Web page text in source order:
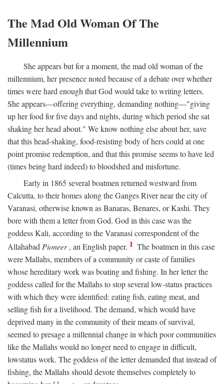
The Mad Old Woman Of The
Millennium
She appears but for a moment, the mad old woman of the
millennium, her presence noted because of a debate over whether
times were hard enough that God would take to writing letters.
She appears—offering everything, demanding nothing—"giving
up her food for five days and nights, during which period she sat
shaking her head about." We know nothing else about her, save
that this head-shaking, food-resisting body of hers could at one
point promise redemption, and that this promise seems to have led
(times being hard indeed) to bloodshed and misfortune.
Early in 1865 several boatmen returned westward from
Calcutta, to their homes along the Ganges River near the city of
Varanasi, otherwise known as Banaras, Benares, or Kashi. They
bore with them a letter from God. God in this case was the
goddess Kali, according to the Varanasi correspondent of the
AllahabadPioneer, an English paper. 1 The boatmen in this case
were Mallahs, members of a community or caste of families
whose hereditary work was boating and fishing. In her letter the
goddess called for the Mallahs to stop several low-status practices
with which they were identified: eating fish, eating meat, and
selling fish for a livelihood. The demand, which would have
deprived many in the community of their means of survival,
seemed to presage a millennial change in which poor communities
like the Mallahs would no longer need to engage in difficult,
lowstatus work. The goddess of the letter demanded that instead of
fishing, the Mallahs should devote themselves completely to